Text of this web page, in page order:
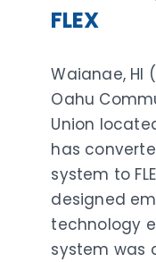
FLEX
Waianae, HI (
Oahu
Union
has
system to
designed
technology
system was